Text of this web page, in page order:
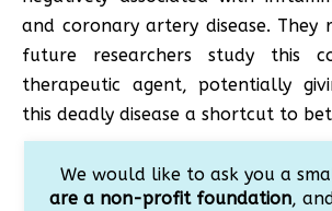
and coronary artery disease. They
future researchers study this
therapeutic agent, potentially
this deadly disease a shortcut to
We would like to ask you a
are a non-profit foundation,